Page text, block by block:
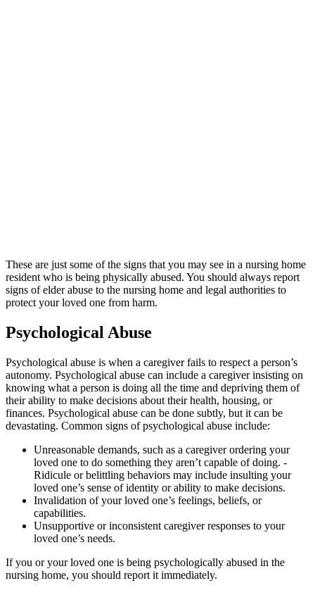
These are just some of the signs that you may see in a nursing home
resident who is being physically abused. You should always report
signs of elder abuse to the nursing home and legal authorities to
protect your loved one from harm.
Psychological Abuse
Psychological abuse is when a caregiver fails to respect a person’s
autonomy. Psychological abuse can include a caregiver insisting on
knowing what a person is doing all the time and depriving them of
their ability to make decisions about their health, housing, or
finances. Psychological abuse can be done subtly, but it can be
devastating. Common signs of psychological abuse include:
Unreasonable demands, such as a caregiver ordering your
loved one to do something they aren’t capable of doing. -
Ridicule or belittling behaviors may include insulting your
loved one’s sense of identity or ability to make decisions.
Invalidation of your loved one’s feelings, beliefs, or
capabilities.
Unsupportive or inconsistent caregiver responses to your
loved one’s needs.
If you or your loved one is being psychologically abused in the
nursing home, you should report it immediately.